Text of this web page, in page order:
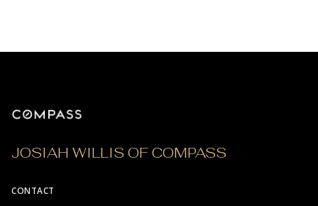
JOSIAH WILLIS OF COMPASS
CONTACT